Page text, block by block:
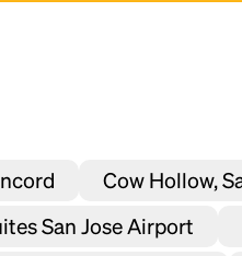
Cow Hollow,
San Jose Airport